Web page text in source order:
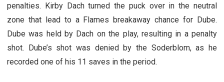
penalties. Kirby Dach turned the puck over in the neutral
zone that lead to a Flames breakaway chance for Dube.
Dube was held by Dach on the play, resulting in a penalty
shot. Dube’s shot was denied by the Soderblom, as he
recorded one of his 11 saves in the period.